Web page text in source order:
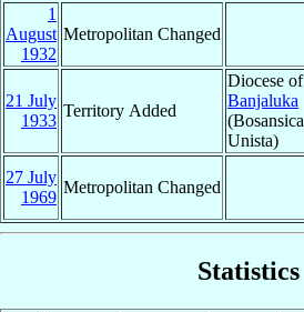
1
August
1932
Metropolitan Changed
21 July
1933
Territory Added
Diocese of
Banjaluka
(Bosansica
Unista)
27 July
1969
Metropolitan Changed
Statistics